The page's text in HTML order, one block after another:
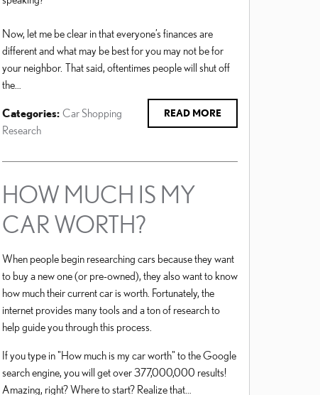
Now, let me be clear in that everyone’s finances are
different and what may be best for you may not be for
your neighbor. That said, oftentimes people will shut off
the…
READ MORE
Categories: Car Shopping
Research
HOW MUCH IS MY
CAR WORTH?
When people begin researching cars because they want
to buy a new one (or pre-owned), they also want to know
how much their current car is worth. Fortunately, the
internet provides many tools and a ton of research to
help guide you through this process.
If you type in "How much is my car worth" to the Google
search engine, you will get over 377,000,000 results!
Amazing, right? Where to start? Realize that…